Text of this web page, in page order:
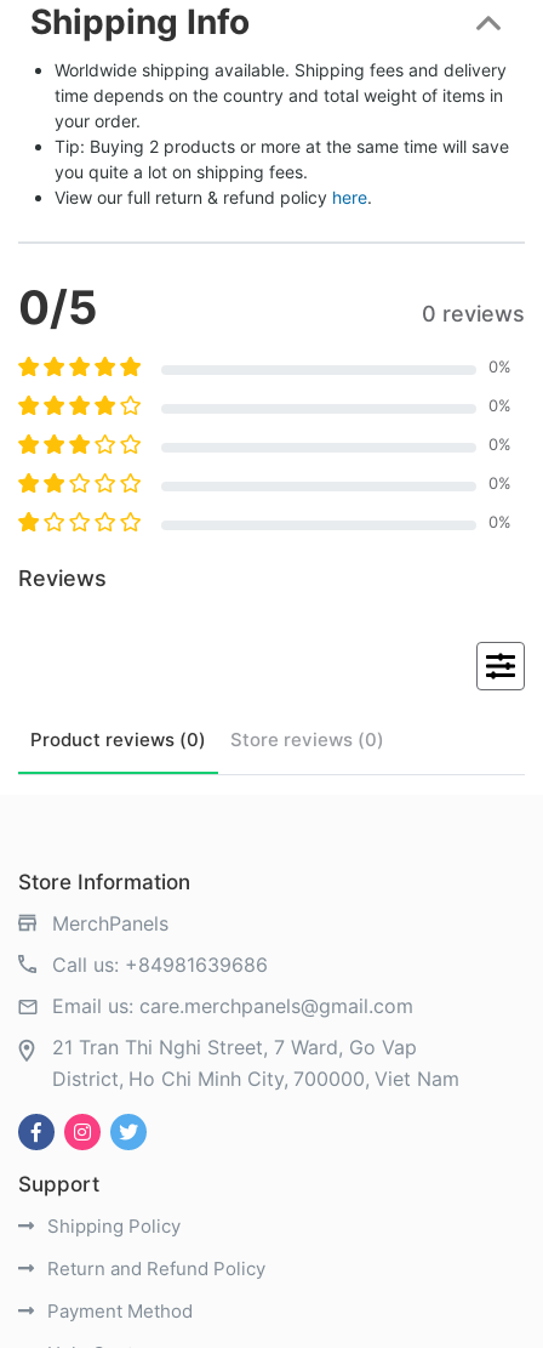
Shipping Info
Worldwide shipping available. Shipping fees and delivery
time depends on the country and total weight of items in
your order.
Tip: Buying 2 products or more at the same time will save
you quite a lot on shipping fees.
View our full return & refund policy here.
0/5 0 reviews
0%
0%
0%
0%
0%
Reviews
Product reviews (0) Store reviews (0)
Store Information
MerchPanels
Call us: +84981639686
Email us: care.merchpanels@gmail.com
21 Tran Thi Nghi Street, 7 Ward, Go Vap
District Ho Chi Minh City 700000 Viet Nam
Support
Shipping Policy
Return and Refund Policy
Payment Method